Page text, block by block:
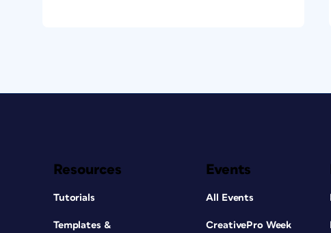
Resources
Tutorials
Templates &
Events
All Events
CreativePro Week